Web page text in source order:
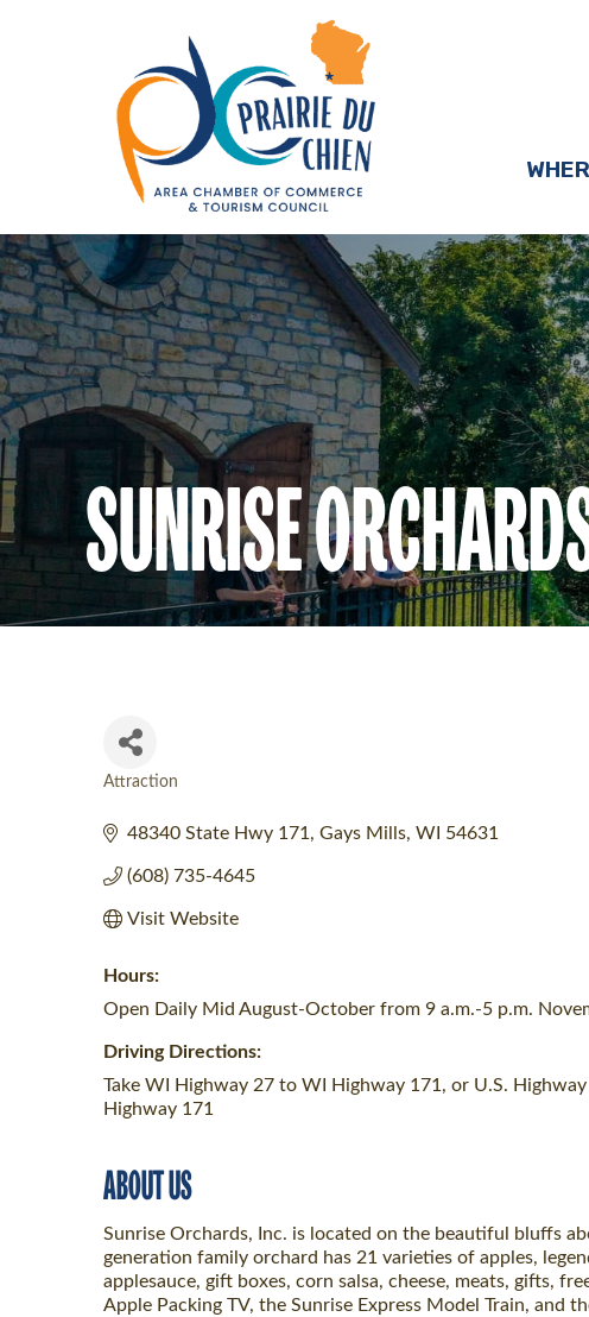
SUNRISE
Attraction
48340 State Hwy 171 Gays Mills WI 54631
(608) 735-4645
Visit Website
Hours:
Open Daily Mid August-October from 9 a.m.-5 p.m.
Driving Directions:
Take WI Highway 27 to WI Highway 171, or U.S.
Highway 171
ABOUT US
Sunrise Orchards, Inc. is located on the beautiful bluffs
generation family orchard has 21 varieties of apples,
applesauce, gift boxes, corn salsa, cheese, meats, gifts,
Apple Packing TV, the Sunrise Express Model Train, and